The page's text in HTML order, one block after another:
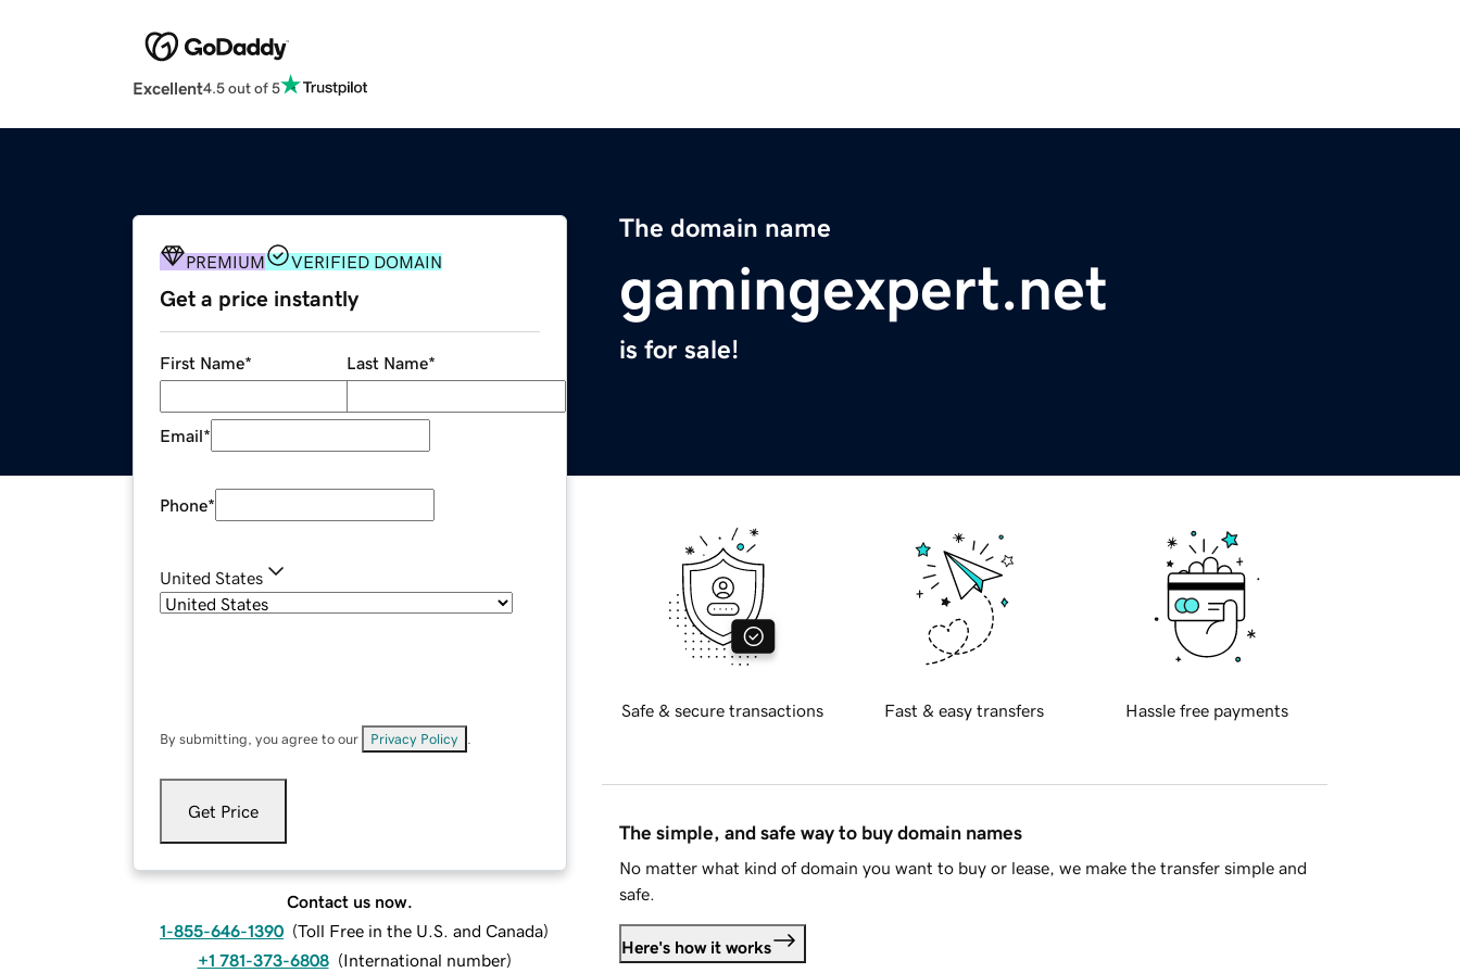
Excellent4.5 out of 5
The domain name
gamingexpert.net
is for sale!
PREMIUM VERIFIED DOMAIN
Get a price instantly
First Name* Last Name*
Email*
Phone*
United States
By submitting, you agree to our Privacy Policy
Get Price
Contact us now.
1-855-646-1390 (Toll Free in the U.S. and Canada)
+1 781-373-6808 (International number)
Safe & secure transactions Fast & easy transfers Hassle free payments
The simple, and safe way to buy domain names
No matter what kind of domain you want to buy or lease, we make the transfer simple and
safe.
Here's how it works